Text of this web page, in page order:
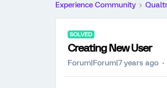
Experience Community
SOLVED
Creating New User
Forum|Forum|7 years ago